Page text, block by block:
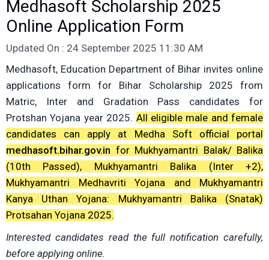
Medhasoft Scholarship 2025
Online Application Form
Updated On : 24 September 2025 11:30 AM
Medhasoft, Education Department of Bihar invites online
applications form for Bihar Scholarship 2025 from
Matric, Inter and Gradation Pass candidates for
Protshan Yojana year 2025. All eligible male and female
candidates can apply at Medha Soft official portal
medhasoft.bihar.gov.in for Mukhyamantri Balak/ Balika
(10th Passed), Mukhyamantri Balika (Inter +2),
Mukhyamantri Medhavriti Yojana and Mukhyamantri
Kanya Uthan Yojana: Mukhyamantri Balika (Snatak)
Protsahan Yojana 2025.
Interested candidates read the full notification carefully,
before applying online.